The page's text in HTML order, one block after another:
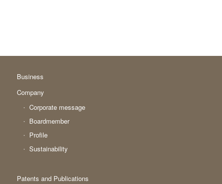
Business
Company
Corporate message
Boardmember
Profile
Sustainability
Patents and Publications